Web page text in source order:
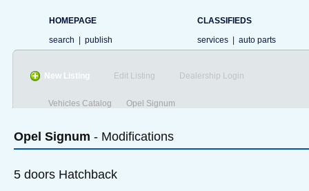
HOMEPAGE
search
publish
CLASSIFIEDS
services
auto parts
New Listing Edit Listing Dealership Login
Vehicles Catalog Opel Signum
Opel Signum - Modifications
5 doors Hatchback